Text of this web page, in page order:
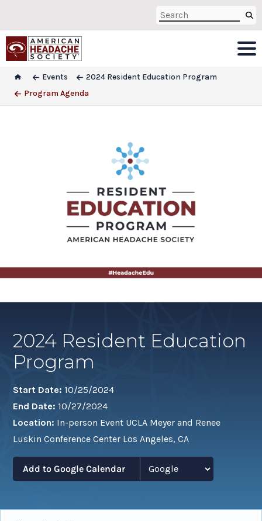
Events
2024 Resident Education Program
Program Agenda
2024 Resident Education
Program
Start Date: 10/25/2024
End Date: 10/27/2024
Location: In-person Event UCLA Meyer and Renee
Luskin Conference Center Los Angeles, CA
Add to Google Calendar